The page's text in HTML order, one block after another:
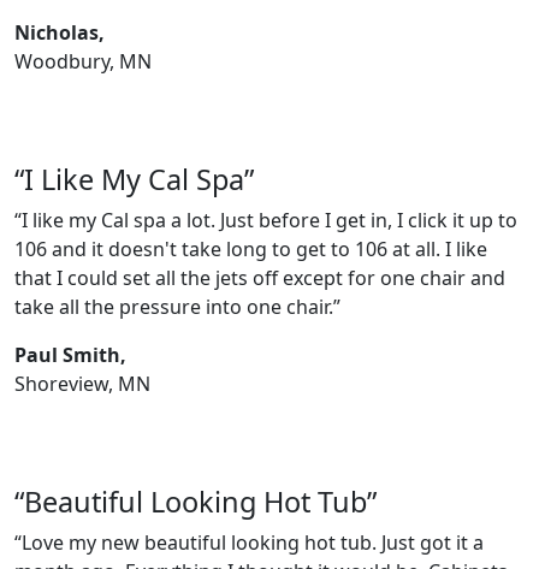
Nicholas,
Woodbury, MN
“I Like My Cal Spa”
“I like my Cal spa a lot. Just before I get in, I click it up to
106 and it doesn't take long to get to 106 at all. I like
that I could set all the jets off except for one chair and
take all the pressure into one chair.”
Paul Smith,
Shoreview, MN
“Beautiful Looking Hot Tub”
“Love my new beautiful looking hot tub. Just got it a